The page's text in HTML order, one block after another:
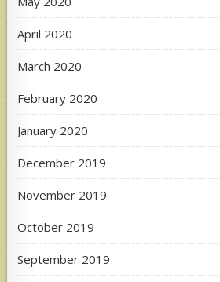
April 2020
March 2020
February 2020
January 2020
December 2019
November 2019
October 2019
September 2019